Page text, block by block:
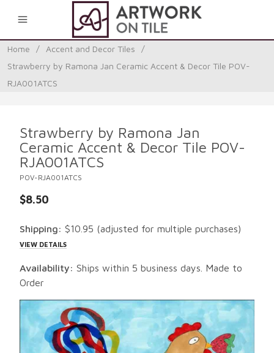
Home / Accent and Decor Tiles
/
Strawberry by Ramona Jan Ceramic Accent & Decor Tile POV-
RJA001ATCS
Strawberry by Ramona Jan
Ceramic Accent & Decor Tile POV-
RJA001ATCS
POV-RJA001ATCS
$8.50
Shipping: $10.95 (adjusted for multiple purchases)
VIEW DETAILS
Availability: Ships within 5 business days. Made to
Order